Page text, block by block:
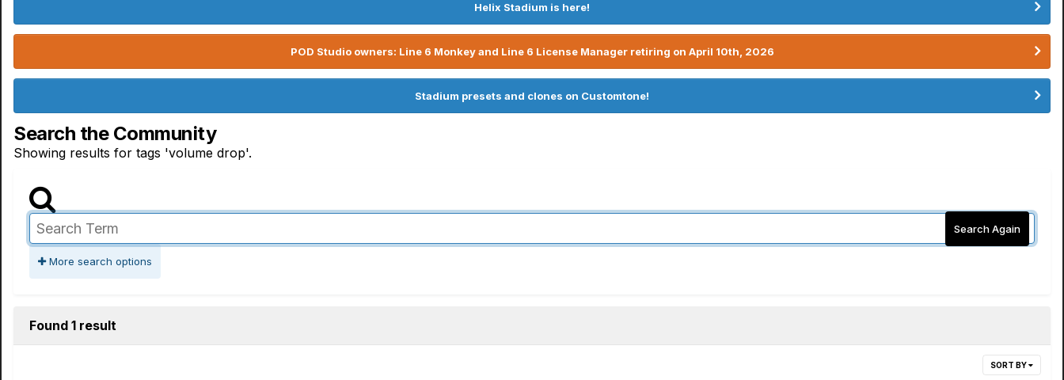
Helix Stadium is here!
POD Studio owners: Line 6 Monkey and Line 6 License Manager retiring on April 10th, 2026
Stadium presets and clones on Customtone!
Search the Community
Showing results for tags 'volume drop'.
Search Again
More search options
Found 1 result
SORT BY